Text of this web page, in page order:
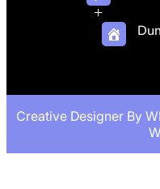
+
Creative Designer By